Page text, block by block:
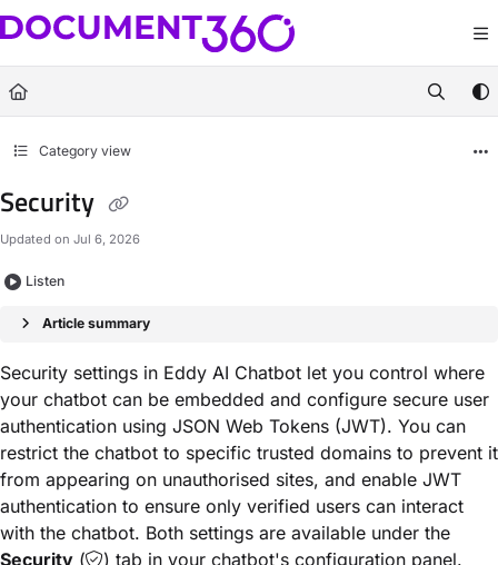
Documentation Index
Fetch the complete documentation index at:https://docs.document360.com/
Use this file to discover all available pages before exploring further.
Category view
Security
Updated on Jul 6, 2026
Listen
Article summary
Security settings in Eddy AI Chatbot let you control where
your chatbot can be embedded and configure secure user
authentication using JSON Web Tokens (JWT). You can
restrict the chatbot to specific trusted domains to prevent it
from appearing on unauthorised sites, and enable JWT
authentication to ensure only verified users can interact
with the chatbot. Both settings are available under the
Security ( ) tab in your chatbot's configuration panel.